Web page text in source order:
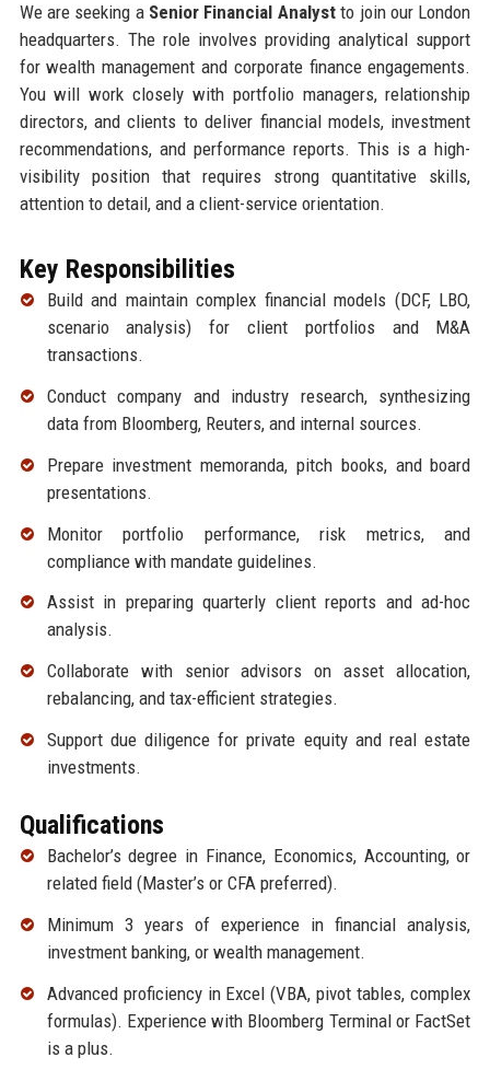
We are seeking a Senior Financial Analystto join our London
headquarters. The role involves providing analytical support
for wealth management and corporate finance engagements.
You will work closely with portfolio managers, relationship
directors, and clients to deliver financial models, investment
recommendations, and performance reports. This is a high-
visibility position that requires strong quantitative skills,
attention to detail, and a client-service orientation.
Key Responsibilities
Build and maintain complex financial models (DCF, LBO,
scenario analysis) for client portfolios and M&A
transactions.
Conduct company and industry research, synthesizing
data from Bloomberg, Reuters, and internal sources.
Prepare investment memoranda, pitch books, and board
presentations.
Monitor portfolio performance, risk metrics, and
compliance with mandate guidelines.
Assist in preparing quarterly client reports and ad-hoc
analysis.
Collaborate with senior advisors on asset allocation,
rebalancing, and tax-efficient strategies.
Support due diligence for private equity and real estate
investments.
Qualifications
Bachelor’s degree in Finance, Economics, Accounting, or
related field (Master’s or CFA preferred).
Minimum 3 years of experience in financial analysis,
investment banking, or wealth management.
Advanced proficiency in Excel (VBA, pivot tables, complex
formulas). Experience with Bloomberg Terminal or FactSet
is a plus.